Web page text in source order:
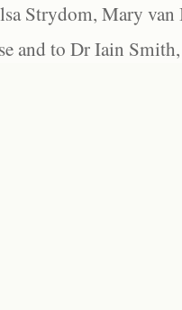
Strydom, Mary
and to Dr Iain